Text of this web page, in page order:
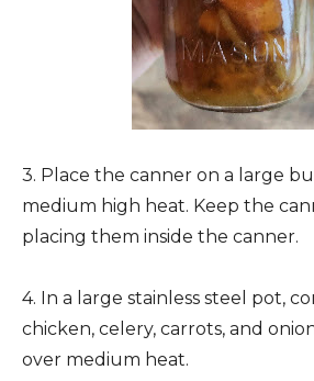
3. Place the canner on a large
medium high heat. Keep the
placing them inside the canner.
4. In a large stainless steel pot,
chicken, celery, carrots, and
over medium heat.